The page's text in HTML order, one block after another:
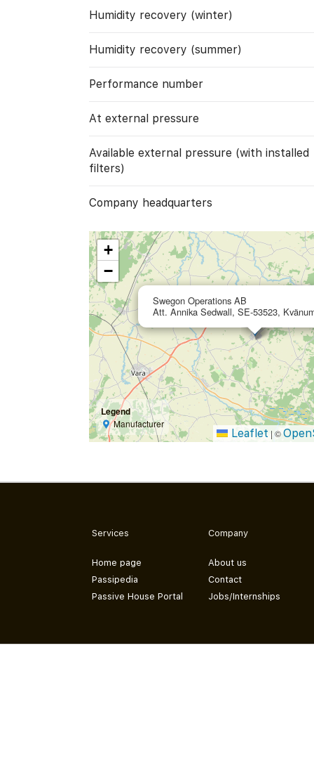
Humidity recovery (winter)
Humidity recovery (summer)
Performance number
At external pressure
Available external pressure (with installed
filters)
Company headquarters
Swegon Operations AB
Att. Annika Sedwall, SE-53523,
+
−
Legend
Manufacturer
Leaflet | ©
Services
Home page
Passipedia
Passive House Portal
Company
About us
Contact
Jobs/Internships